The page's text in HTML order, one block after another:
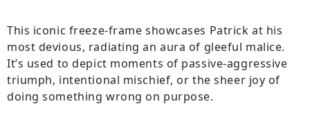
This iconic freeze-frame showcases Patrick at his
most devious, radiating an aura of gleeful malice.
It’s used to depict moments of passive-aggressive
triumph, intentional mischief, or the sheer joy of
doing something wrong on purpose.